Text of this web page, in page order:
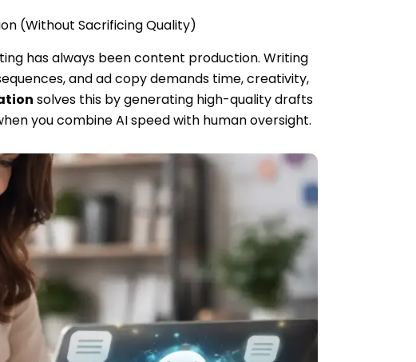
(Without Sacrificing Quality)
has always been content production. Writing
and ad copy demands time, creativity,
solves this by generating high-quality drafts
you combine AI speed with human oversight.